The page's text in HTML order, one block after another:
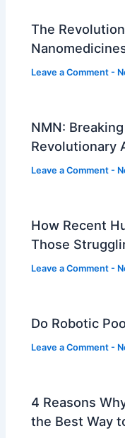
The
Leave a Comment -
NMN:
Revolutionary
Leave a Comment -
How Recent
Those
Leave a Comment -
Do Robotic
Leave a Comment -
4 Reasons
the Best Way